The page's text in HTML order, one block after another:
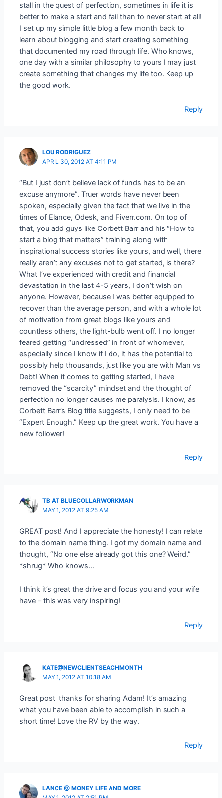
stall in the quest of perfection, sometimes in life it is
better to make a start and fail than to never start at all!
I set up my simple little blog a few month back to
learn about blogging and start creating something
that documented my road through life. Who knows,
one day with a similar philosophy to yours I may just
create something that changes my life too. Keep up
the good work.
Reply
LOU RODRIGUEZ
APRIL 30, 2012 AT 4:11 PM
“But I just don’t believe lack of funds has to be an
excuse anymore”. Truer words have never been
spoken, especially given the fact that we live in the
times of Elance, Odesk, and Fiverr.com. On top of
that, you add guys like Corbett Barr and his “How to
start a blog that matters” training along with
inspirational success stories like yours, and well, there
really aren’t any excuses not to get started, is there?
What I’ve experienced with credit and financial
devastation in the last 4-5 years, I don’t wish on
anyone. However, because I was better equipped to
recover than the average person, and with a whole lot
of motivation from great blogs like yours and
countless others, the light-bulb went off. I no longer
feared getting “undressed” in front of whomever,
especially since I know if I do, it has the potential to
possibly help thousands, just like you are with Man vs
Debt! When it comes to getting started, I have
removed the “scarcity” mindset and the thought of
perfection no longer causes me paralysis. I know, as
Corbett Barr’s Blog title suggests, I only need to be
“Expert Enough.” Keep up the great work. You have a
new follower!
Reply
TB AT BLUECOLLARWORKMAN
MAY 1, 2012 AT 9:25 AM
GREAT post! And I appreciate the honesty! I can relate
to the domain name thing. I got my domain name and
thought, “No one else already got this one? Weird.”
*shrug* Who knows…
I think it’s great the drive and focus you and your wife
have – this was very inspiring!
Reply
KATE@NEWCLIENTSEACHMONTH
MAY 1, 2012 AT 10:18 AM
Great post, thanks for sharing Adam! It’s amazing
what you have been able to accomplish in such a
short time! Love the RV by the way.
Reply
LANCE @ MONEY LIFE AND MORE